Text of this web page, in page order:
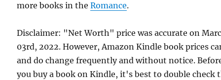
more books in theRomance.
Disclaimer: "Net Worth" price was accurate on
03rd, 2022. However, Amazon Kindle book prices
and do change frequently and without notice.
you buy a book on Kindle, it's best to double check